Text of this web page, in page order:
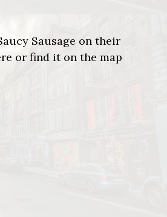
Sausage on their
or find it on the map